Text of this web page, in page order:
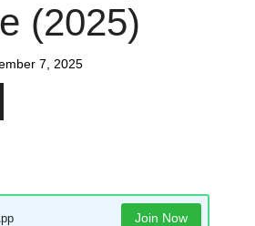
(2025)
7, 2025
Join Now